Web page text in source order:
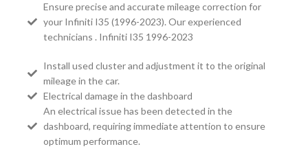
Ensure precise and accurate mileage correction for
your Infiniti I35 (1996-2023). Our experienced
technicians . Infiniti I35 1996-2023
Install used cluster and adjustment it to the original
mileage in the car.
Electrical damage in the dashboard
An electrical issue has been detected in the
dashboard, requiring immediate attention to ensure
optimum performance.